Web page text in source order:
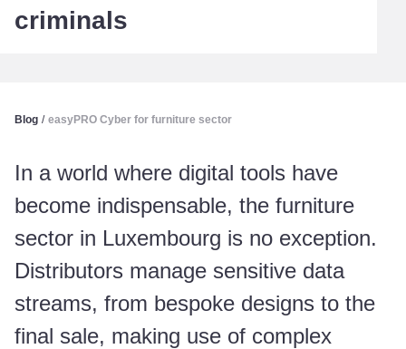
criminals
Blog / easyPRO Cyber for furniture sector
In a world where digital tools have
become indispensable, the furniture
sector in Luxembourg is no exception.
Distributors manage sensitive data
streams, from bespoke designs to the
final sale, making use of complex